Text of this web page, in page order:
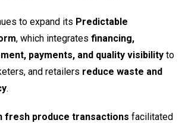
to expand its Predictable
, which integrates financing,
payments, and quality visibility to
and retailers reduce waste and
.
fresh produce transactions facilitated